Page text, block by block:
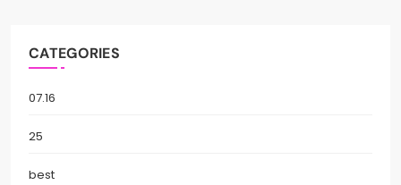
CATEGORIES
07.16
25
best